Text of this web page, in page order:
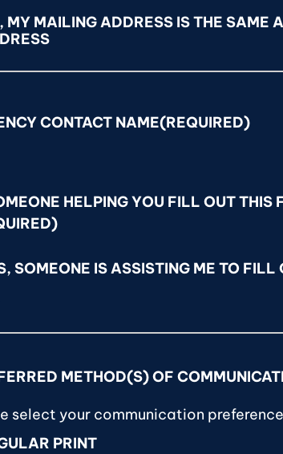
MY MAILING ADDRESS IS THE SAME
CONTACT NAME(REQUIRED)
HELPING YOU FILL OUT THIS
SOMEONE IS ASSISTING ME TO FILL
METHOD(S) OF
select your communication
PRINT